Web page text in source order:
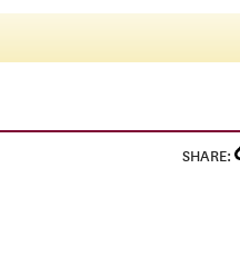
SHARE: